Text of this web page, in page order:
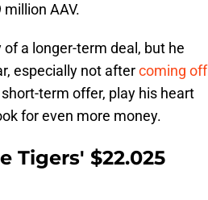
AAV.
a longer-term deal, but he
especially not aftercoming off
term offer, play his heart
for even more money.
Tigers' $22.025